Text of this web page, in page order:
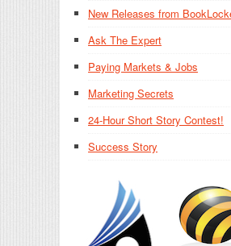
New Releases from
Ask The Expert
Paying Markets & Jobs
Marketing Secrets
24-Hour Short Story Contest!
Success Story